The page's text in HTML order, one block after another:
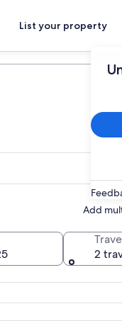
List your property
Add
2